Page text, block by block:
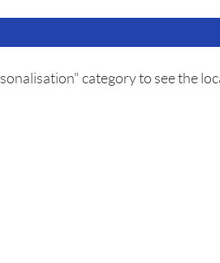
category to see the